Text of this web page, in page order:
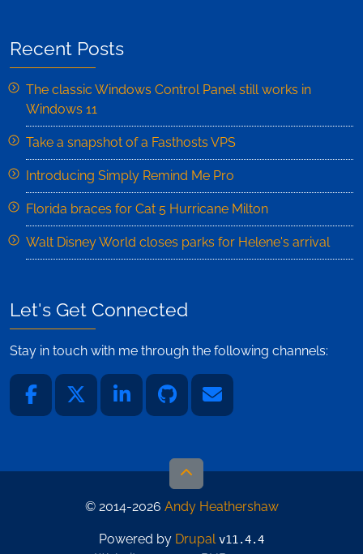
Recent Posts
The classic Windows Control Panel still works in
Windows 11
Take a snapshot of a Fasthosts VPS
Introducing Simply Remind Me Pro
Florida braces for Cat 5 Hurricane Milton
Walt Disney World closes parks for Helene's arrival
Let's Get Connected
Stay in touch with me through the following channels:
© 2014-2026 Andy Heathershaw
Powered by Drupal v11.4.4